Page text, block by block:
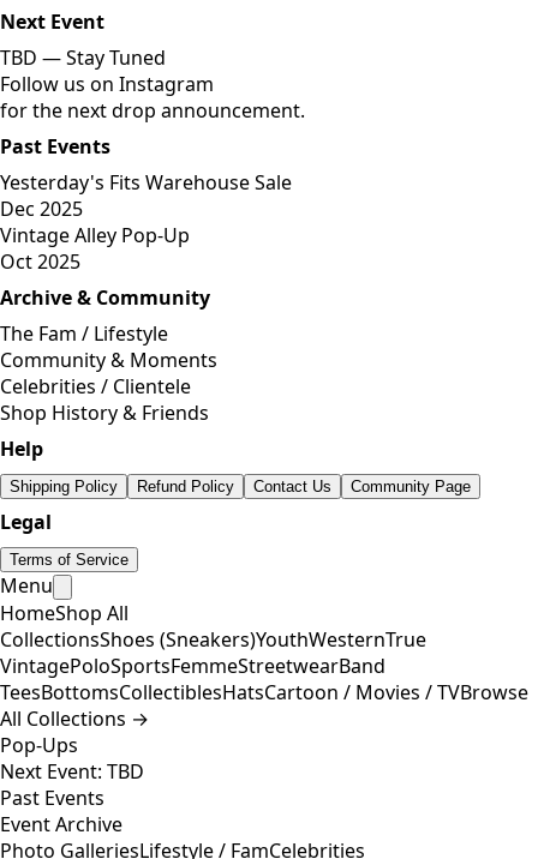
Next Event
TBD —Stay Tuned
Follow us on Instagram
for the next drop announcement.
Past Events
Yesterday's Fits Warehouse Sale
Dec 2025
Vintage Alley Pop-Up
Oct 2025
Archive & Community
The Fam / Lifestyle
Community & Moments
Celebrities / Clientele
Shop History & Friends
Help
Shipping Policy Refund Policy Contact Us Community Page
Legal
Terms of Service
Menu
HomeShop All
CollectionsShoes (Sneakers)YouthWesternTrue
VintagePoloSportsFemmeStreetwearBand
TeesBottomsCollectiblesHatsCartoon / Movies / TVBrowse
All Collections →
Pop-Ups
Next Event: TBD
Past Events
Event Archive
Photo GalleriesLifestyle / FamCelebrities